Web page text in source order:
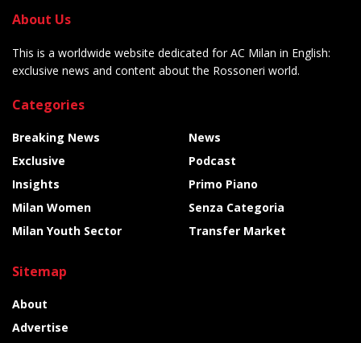
About Us
This is a worldwide website dedicated for AC Milan in English:
exclusive news and content about the Rossoneri world.
Categories
Breaking News
Exclusive
Insights
Milan Women
Milan Youth Sector
News
Podcast
Primo Piano
Senza Categoria
Transfer Market
Sitemap
About
Advertise